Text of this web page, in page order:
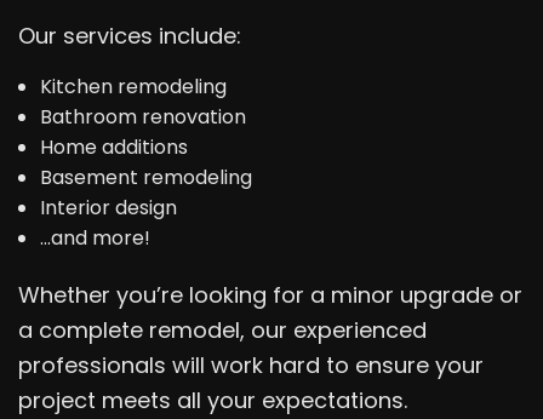
Our services include:
Kitchen remodeling
Bathroom renovation
Home additions
Basement remodeling
Interior design
…and more!
Whether you’re looking for a minor upgrade or
a complete remodel, our experienced
professionals will work hard to ensure your
project meets all your expectations.